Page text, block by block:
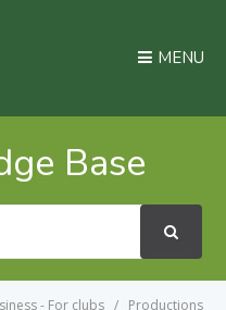
MENU
Base
- For clubs Productions